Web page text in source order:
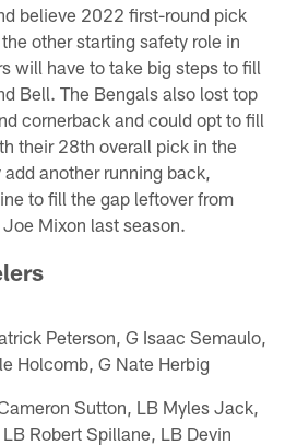
believe 2022 first-round pick
other starting safety role in
will have to take big steps to fill
Bell. The Bengals also lost top
cornerback and could opt to fill
their 28th overall pick in the
another running back,
to fill the gap leftover from
Mixon last season.
Peterson, G Isaac Semaulo,
Holcomb, G Nate Herbig
Sutton, LB Myles Jack,
Robert Spillane, LB Devin